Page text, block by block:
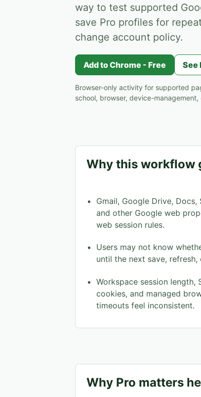
way to test supported
save Pro profiles for
change account policy.
Add to Chrome - Free See
Browser-only activity for supported
school, browser, device-
Why this workflow
Gmail, Google Drive, Docs,
and other Google web
web session rules.
Users may not know
until the next save,
Workspace session length,
cookies, and managed
timeouts feel inconsistent.
Why Pro matters